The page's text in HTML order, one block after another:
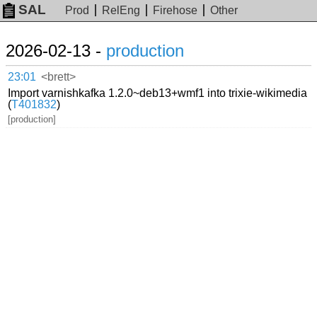
SAL Prod RelEng Firehose Other
2026-02-13 - production
23:01 <brett>
Import varnishkafka 1.2.0~deb13+wmf1 into trixie-wikimedia
(T401832)
[production]